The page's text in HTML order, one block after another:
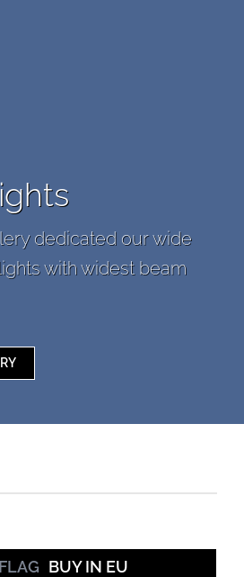
dedicated our wide
with widest beam
BUY IN EU